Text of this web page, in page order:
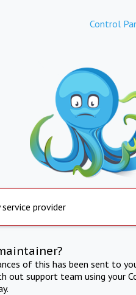
Control
provider
of this has been sent to
out support team using your